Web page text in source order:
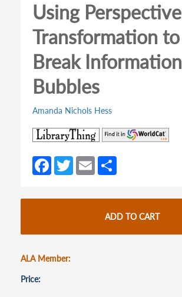
Using Perspective
Transformation to
Break Information
Bubbles
Amanda Nichols Hess
(opens
in
a
new
tab)
Fa
ce
b
o
k
T
w
itt
E
m
ailar
e
ADD TO CART
ALA Member
Price